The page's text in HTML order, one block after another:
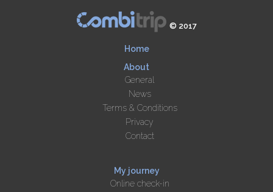
© 2017
Home
About
General
News
Terms & Conditions
Privacy
Contact
My journey
Online check-in